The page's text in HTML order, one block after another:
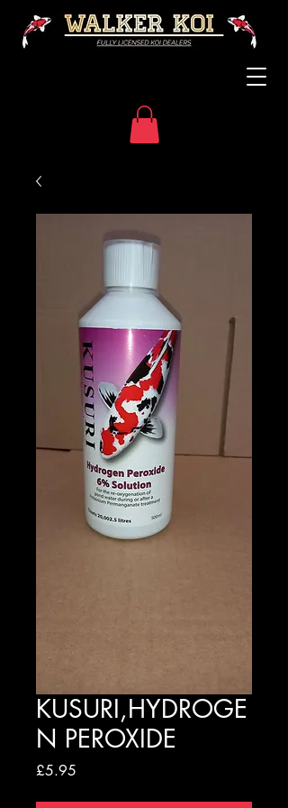
KUSURI,HYDROGE
N PEROXIDE
£5.95